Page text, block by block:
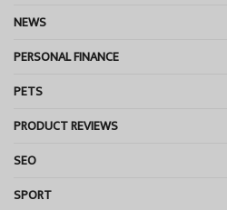
NEWS
PERSONAL FINANCE
PETS
PRODUCT REVIEWS
SEO
SPORT